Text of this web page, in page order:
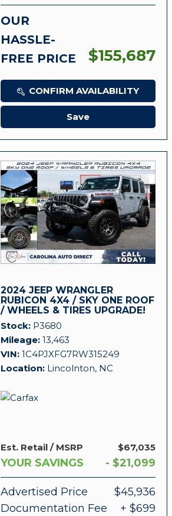
OUR
HASSLE-
FREE PRICE
$155,687
CONFIRM AVAILABILITY
Save
2024 JEEP WRANGLER
RUBICON 4X4 / SKY ONE ROOF
/ WHEELS & TIRES UPGRADE!
Stock P3680
Mileage 13,463
VIN 1C4PJXFG7RW315249
Location Lincolnton, NC
Est. Retail / MSRP $67,035
YOUR SAVINGS - $21,099
Advertised Price
$45,936
Documentation Fee
+ $699